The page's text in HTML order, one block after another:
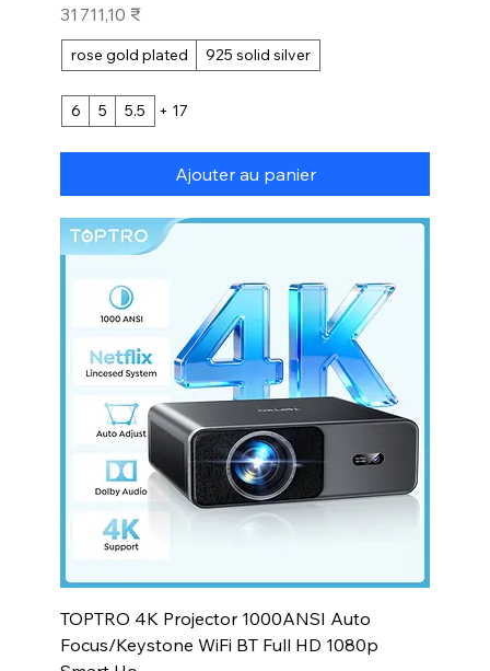
Prix
31 711,10 ₹
rose gold plated 925 solid silver
6 5 5.5 + 17
Ajouter au panier
TOPTRO 4K Projector 1000ANSI Auto
Focus/Keystone WiFi BT Full HD 1080p